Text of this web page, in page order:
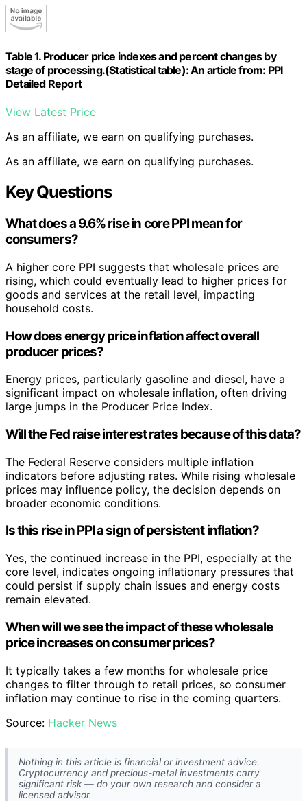
Table 1. Producer price indexes and percent changes by
stage of processing.(Statistical table): An article from: PPI
Detailed Report
View Latest Price
As an affiliate, we earn on qualifying purchases.
As an affiliate, we earn on qualifying purchases.
Key Questions
What does a 9.6% rise in core PPI mean for
consumers?
A higher core PPI suggests that wholesale prices are
rising, which could eventually lead to higher prices for
goods and services at the retail level, impacting
household costs.
How does energy price inflation affect overall
producer prices?
Energy prices, particularly gasoline and diesel, have a
significant impact on wholesale inflation, often driving
large jumps in the Producer Price Index.
Will the Fed raise interest rates because of this data?
The Federal Reserve considers multiple inflation
indicators before adjusting rates. While rising wholesale
prices may influence policy, the decision depends on
broader economic conditions.
Is this rise in PPI a sign of persistent inflation?
Yes, the continued increase in the PPI, especially at the
core level, indicates ongoing inflationary pressures that
could persist if supply chain issues and energy costs
remain elevated.
When will we see the impact of these wholesale
price increases on consumer prices?
It typically takes a few months for wholesale price
changes to filter through to retail prices, so consumer
inflation may continue to rise in the coming quarters.
Source: Hacker News
Nothing in this article is financial or investment advice.
Cryptocurrency and precious-metal investments carry
significant risk — do your own research and consider a
licensed advisor.